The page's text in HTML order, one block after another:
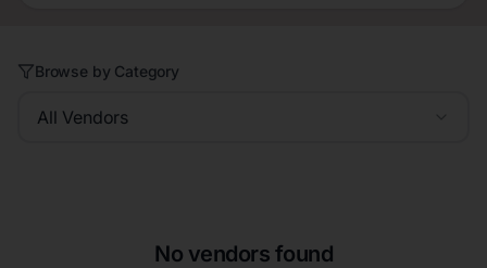
Browse by Category
All Vendors
No vendors found